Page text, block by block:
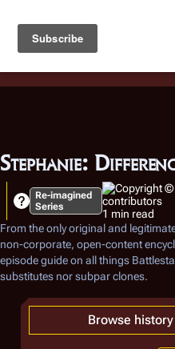
Battlestar Wiki
deployed for readability of
the ease of submitting
Stephanie:
Re-imagined
Series
1 min read
From the only original and
non-corporate, open-content
episode guide on all things
substitutes nor subpar clones.
Browse